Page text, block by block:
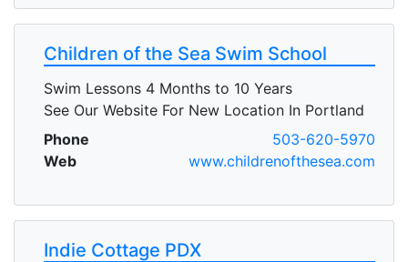
Children of the Sea Swim School
Swim Lessons 4 Months to 10 Years
See Our Website For New Location In Portland
Phone
503-620-5970
Web
www.childrenofthesea.com
Indie Cottage PDX